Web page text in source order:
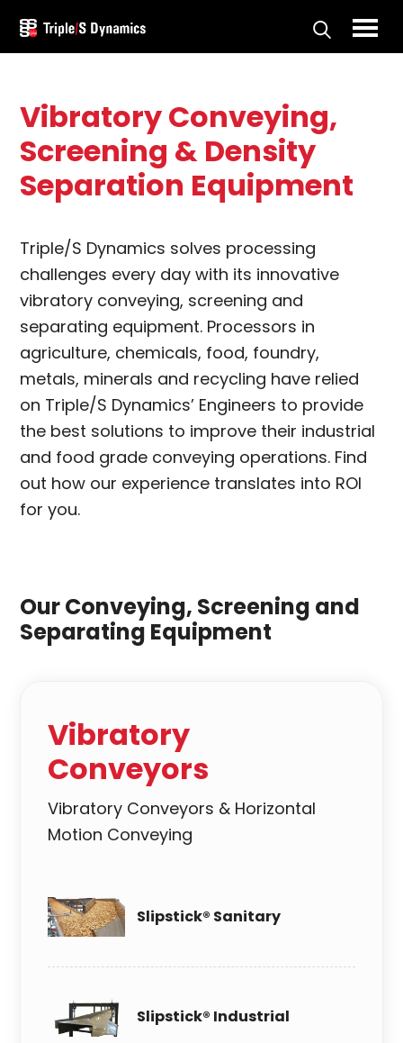
Skip
Triple/S
Vibratory Conveying,
Screening & Density
Separation Equipment
Triple/S Dynamics solves processing
challenges every day with its innovative
vibratory conveying, screening and
separating equipment. Processors in
agriculture, chemicals, food, foundry,
metals, minerals and recycling have relied
on Triple/S Dynamics’ Engineers to provide
the best solutions to improve their industrial
and food grade conveying operations. Find
out how our experience translates into ROI
for you.
Our Conveying, Screening and
Separating Equipment
Vibratory
Conveyors
Vibratory Conveyors & Horizontal
Motion Conveying
Slipstick® Sanitary
Slipstick® Industrial